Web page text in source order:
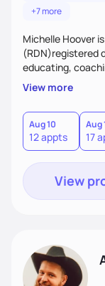
+7 more
Michelle Hoover
(RDN)registered
educating,
weight goals,
disease and
support for the
View more
Aug 10
12 appts
Aug
17
View